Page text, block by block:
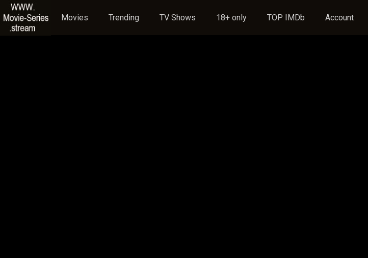
Movies Trending TV Shows 18+ only TOP IMDb Account